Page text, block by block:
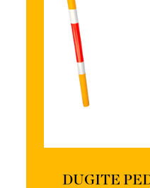
DUGITE